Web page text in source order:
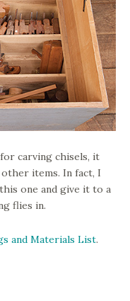
carving chisels, it
items. In fact, I
one and give it to a
flies in.
and Materials List.